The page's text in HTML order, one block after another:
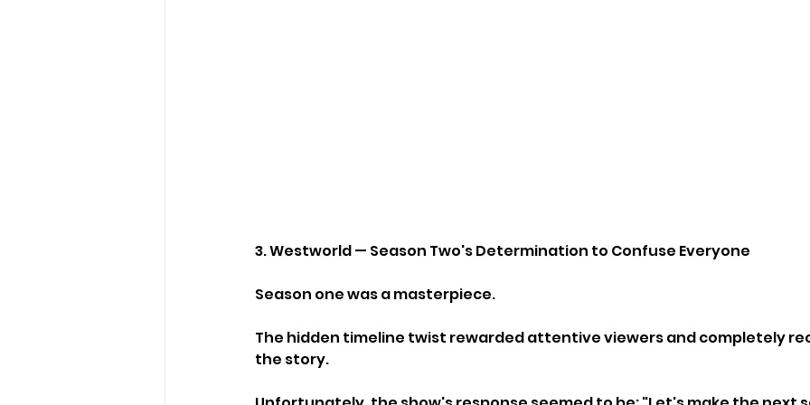
3. Westworld — Season Two's Determination to Confuse Everyone
Season one was a masterpiece.
The hidden timeline twist rewarded attentive viewers and completely
the story.